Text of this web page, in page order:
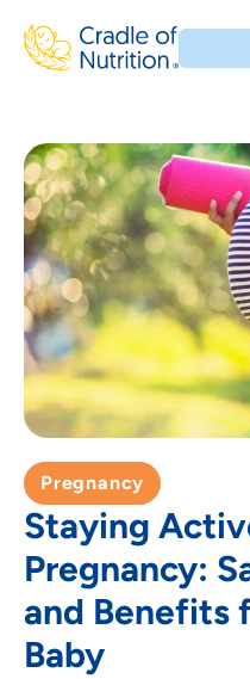
Pregnancy
Staying
Pregnancy:
and Benefits
Baby